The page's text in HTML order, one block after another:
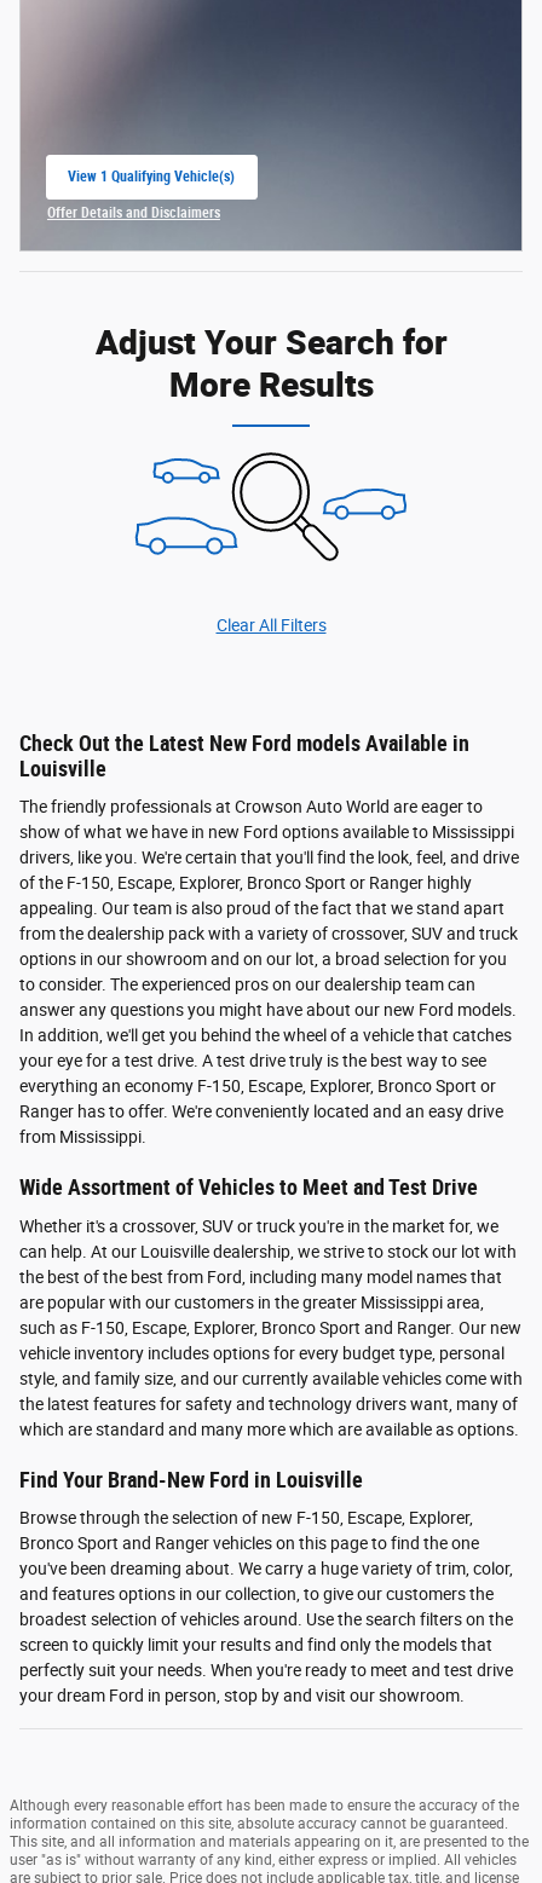
View 1 Qualifying Vehicle(s)
Offer Details and Disclaimers
Adjust Your Search for
More Results
Clear All Filters
Check Out the Latest New Ford models Available in
Louisville
The friendly professionals at Crowson Auto World are eager to
show of what we have in new Ford options available to Mississippi
drivers, like you. We're certain that you'll find the look, feel, and drive
of the F-150, Escape, Explorer, Bronco Sport or Ranger highly
appealing. Our team is also proud of the fact that we stand apart
from the dealership pack with a variety of crossover, SUV and truck
options in our showroom and on our lot, a broad selection for you
to consider. The experienced pros on our dealership team can
answer any questions you might have about our new Ford models.
In addition, we'll get you behind the wheel of a vehicle that catches
your eye for a test drive. A test drive truly is the best way to see
everything an economy F-150, Escape, Explorer, Bronco Sport or
Ranger has to offer. We're conveniently located and an easy drive
from Mississippi.
Wide Assortment of Vehicles to Meet and Test Drive
Whether it's a crossover, SUV or truck you're in the market for, we
can help. At our Louisville dealership, we strive to stock our lot with
the best of the best from Ford, including many model names that
are popular with our customers in the greater Mississippi area,
such as F-150, Escape, Explorer, Bronco Sport and Ranger. Our new
vehicle inventory includes options for every budget type, personal
style, and family size, and our currently available vehicles come with
the latest features for safety and technology drivers want, many of
which are standard and many more which are available as options.
Find Your Brand-New Ford in Louisville
Browse through the selection of new F-150, Escape, Explorer,
Bronco Sport and Ranger vehicles on this page to find the one
you've been dreaming about. We carry a huge variety of trim, color,
and features options in our collection, to give our customers the
broadest selection of vehicles around. Use the search filters on the
screen to quickly limit your results and find only the models that
perfectly suit your needs. When you're ready to meet and test drive
your dream Ford in person, stop by and visit our showroom.
Although every reasonable effort has been made to ensure the accuracy of the
information contained on this site, absolute accuracy cannot be guaranteed.
This site, and all information and materials appearing on it, are presented to the
user "as is" without warranty of any kind, either express or implied. All vehicles
are subject to prior sale. Price does not include applicable tax, title, and license